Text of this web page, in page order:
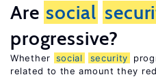
Are social
progressive?
Whether social security
related to the amount they